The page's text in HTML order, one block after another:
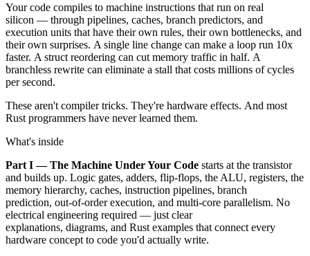
Your code compiles to machine instructions that run on real
silicon — through pipelines, caches, branch predictors, and
execution units that have their own rules, their own bottlenecks, and
their own surprises. A single line change can make a loop run 10x
faster. A struct reordering can cut memory traffic in half. A
branchless rewrite can eliminate a stall that costs millions of cycles
per second.
These aren't compiler tricks. They're hardware effects. And most
Rust programmers have never learned them.
What's inside
Part I — The Machine Under Your Code starts at the transistor
and builds up. Logic gates, adders, flip-flops, the ALU, registers, the
memory hierarchy, caches, instruction pipelines, branch
prediction, out-of-order execution, and multi-core parallelism. No
electrical engineering required — just clear
explanations, diagrams, and Rust examples that connect every
hardware concept to code you'd actually write.